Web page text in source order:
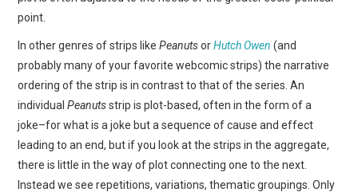
point.
In other genres of strips likePeanutsorHutch Owen (and
probably many of your favorite webcomic strips) the narrative
ordering of the strip is in contrast to that of the series. An
individualPeanutsstrip is plot-based, often in the form of a
joke–for what is a joke but a sequence of cause and effect
leading to an end, but if you look at the strips in the aggregate,
there is little in the way of plot connecting one to the next.
Instead we see repetitions, variations, thematic groupings. Only